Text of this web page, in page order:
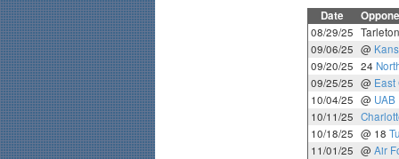
Date
08/29/25
09/06/25 @
09/20/25 24
09/25/25 @ East
10/04/25 @ UAB
10/11/25
10/18/25 @ 18
11/01/25 @ Air